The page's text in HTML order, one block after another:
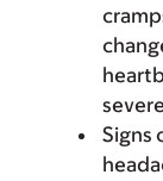
Signs